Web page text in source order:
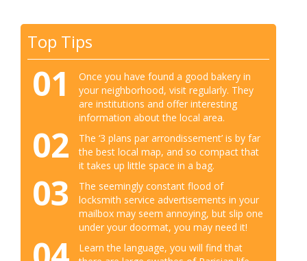
Top Tips
01
Once you have found a good bakery in
your neighborhood, visit regularly. They
are institutions and offer interesting
information about the local area.
02
The ‘3 plans par arrondissement’ is by far
the best local map, and so compact that
it takes up little space in a bag.
03
The seemingly constant flood of
locksmith service advertisements in your
mailbox may seem annoying, but slip one
under your doormat, you may need it!
Learn the language, you will find that